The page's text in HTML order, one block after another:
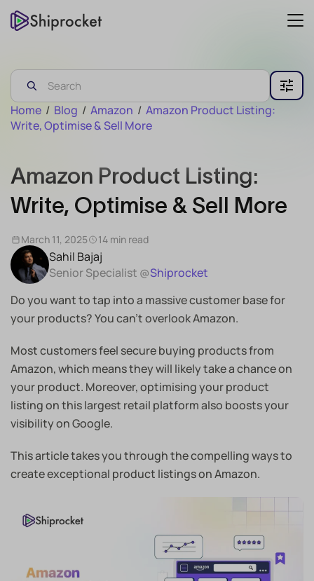
Home / Blog / Amazon / Amazon Product Listing:
Write, Optimise & Sell More
Amazon Product Listing:
Write, Optimise & Sell More
Sahil Bajaj
Senior Specialist @Shiprocket
March 11, 2025 14 min read
Do you want to tap into a massive customer base for
your products? You can’t overlook Amazon.
Most customers feel secure buying products from
Amazon, which means they will likely take a chance on
your product. Moreover, optimising your product
listing on this largest retail platform also boosts your
visibility on Google.
This article takes you through the compelling ways to
create exceptional product listings on Amazon.